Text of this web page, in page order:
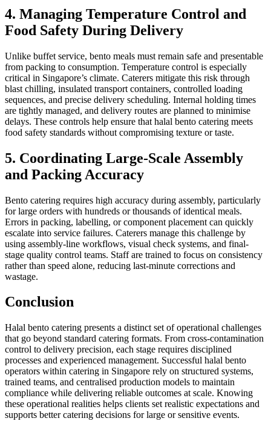
4. Managing Temperature Control and
Food Safety During Delivery
Unlike buffet service, bento meals must remain safe and presentable
from packing to consumption. Temperature control is especially
critical in Singapore’s climate. Caterers mitigate this risk through
blast chilling, insulated transport containers, controlled loading
sequences, and precise delivery scheduling. Internal holding times
are tightly managed, and delivery routes are planned to minimise
delays. These controls help ensure that halal bento catering meets
food safety standards without compromising texture or taste.
5. Coordinating Large-Scale Assembly
and Packing Accuracy
Bento catering requires high accuracy during assembly, particularly
for large orders with hundreds or thousands of identical meals.
Errors in packing, labelling, or component placement can quickly
escalate into service failures. Caterers manage this challenge by
using assembly-line workflows, visual check systems, and final-
stage quality control teams. Staff are trained to focus on consistency
rather than speed alone, reducing last-minute corrections and
wastage.
Conclusion
Halal bento catering presents a distinct set of operational challenges
that go beyond standard catering formats. From cross-contamination
control to delivery precision, each stage requires disciplined
processes and experienced management. Successful halal bento
operators within catering in Singapore rely on structured systems,
trained teams, and centralised production models to maintain
compliance while delivering reliable outcomes at scale. Knowing
these operational realities helps clients set realistic expectations and
supports better catering decisions for large or sensitive events.